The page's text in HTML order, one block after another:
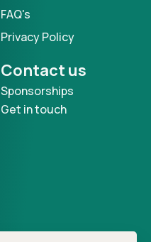
FAQ's
Privacy Policy
Contact us
Sponsorships
Get in touch